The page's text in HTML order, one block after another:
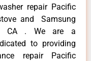
repair Pacific
and Samsung
CA . We are a
to providing
repair Pacific